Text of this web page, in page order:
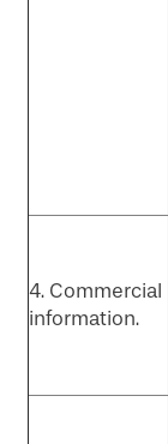
4. Commercial
information.